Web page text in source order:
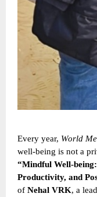
Every year, World
well-being is not a
“Mindful Well-
Productivity, and
of Nehal VRK, a